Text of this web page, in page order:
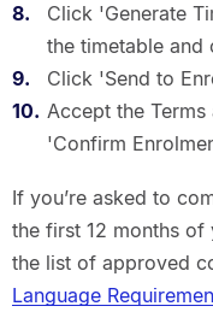
Click 'Generate
the timetable
Click 'Send to
Accept the
'Confirm
If you’re asked to
the first 12 months
the list of approved
Language